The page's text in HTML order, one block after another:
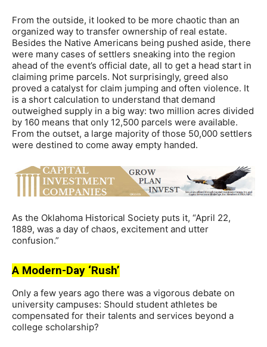
From the outside, it looked to be more chaotic than an
organized way to transfer ownership of real estate.
Besides the Native Americans being pushed aside, there
were many cases of settlers sneaking into the region
ahead of the event’s official date, all to get a head start in
claiming prime parcels. Not surprisingly, greed also
proved a catalyst for claim jumping and often violence. It
is a short calculation to understand that demand
outweighed supply in a big way: two million acres divided
by 160 means that only 12,500 parcels were available.
From the outset, a large majority of those 50,000 settlers
were destined to come away empty handed.
As the Oklahoma Historical Society puts it, “April 22,
1889, was a day of chaos, excitement and utter
confusion.”
A Modern-Day ‘Rush’
Only a few years ago there was a vigorous debate on
university campuses: Should student athletes be
compensated for their talents and services beyond a
college scholarship?